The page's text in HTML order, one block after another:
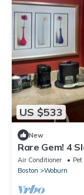
US $533
New
Rare Gem! 4
Allowed, Near
Air Conditioner
Boston
Woburn